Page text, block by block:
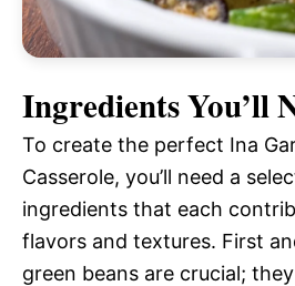
Ingredients You’ll
To create the perfect Ina
Casserole, you’ll need a
ingredients that each
flavors and textures. First
green beans are crucial;